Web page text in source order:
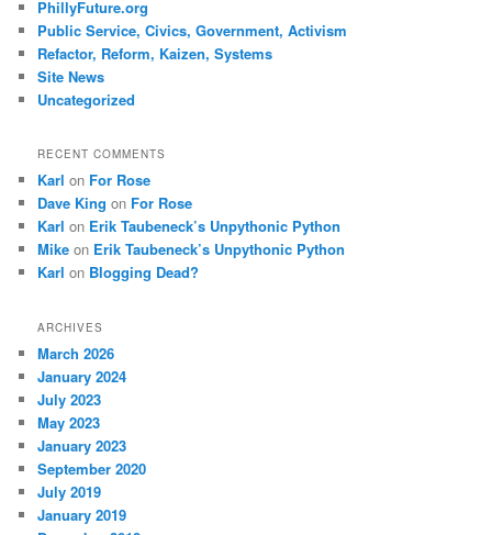
PhillyFuture.org
Public Service, Civics, Government, Activism
Refactor, Reform, Kaizen, Systems
Site News
Uncategorized
RECENT COMMENTS
Karl on For Rose
Dave King on For Rose
Karl on Erik Taubeneck’s Unpythonic Python
Mike on Erik Taubeneck’s Unpythonic Python
Karl on Blogging Dead?
ARCHIVES
March 2026
January 2024
July 2023
May 2023
January 2023
September 2020
July 2019
January 2019